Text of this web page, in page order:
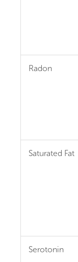
Radon
Saturated Fat
Serotonin